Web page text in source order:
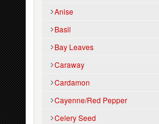
Anise
Basil
Bay Leaves
Caraway
Cardamon
Cayenne/Red Pepper
Celery Seed